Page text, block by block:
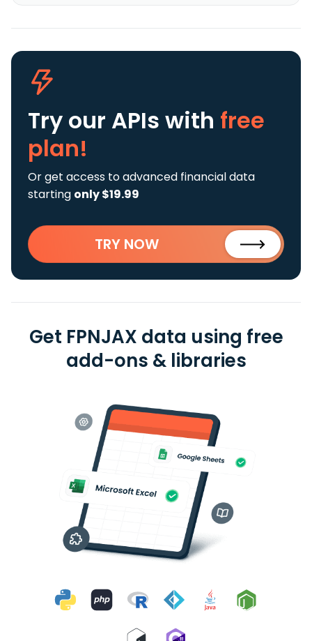
Try our APIs with free
plan!
Or get access to advanced financial data
starting only $19.99
TRY NOW
Get FPNJAX data using free
add-ons & libraries